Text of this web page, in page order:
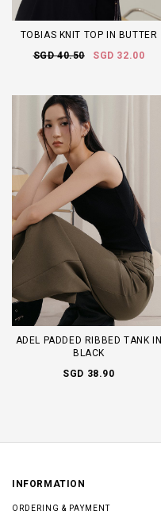
TOBIAS KNIT TOP IN BUTTER
SGD 40.50
SGD 32.00
ADEL PADDED RIBBED TANK IN
BLACK
SGD 38.90
INFORMATION
ORDERING & PAYMENT